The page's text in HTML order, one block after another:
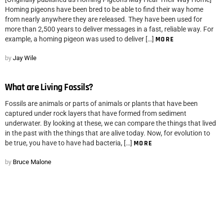
Homing pigeons have been bred to be able to find their way home
from nearly anywhere they are released. They have been used for
more than 2,500 years to deliver messages in a fast, reliable way. For
example, a homing pigeon was used to deliver […] MORE
by Jay Wile
What are Living Fossils?
Fossils are animals or parts of animals or plants that have been
captured under rock layers that have formed from sediment
underwater. By looking at these, we can compare the things that lived
in the past with the things that are alive today. Now, for evolution to
be true, you have to have had bacteria, […] MORE
by Bruce Malone